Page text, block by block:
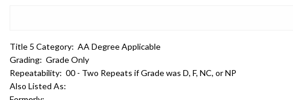
Title 5 Category: AA Degree Applicable
Grading: Grade Only
Repeatability: 00 - Two Repeats if Grade was D, F, NC, or NP
Also Listed As: